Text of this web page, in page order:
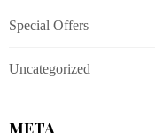
Special Offers
Uncategorized
META